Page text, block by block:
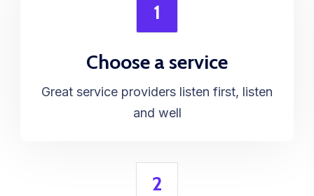
1
Choose a service
Great service providers listen first, listen
and well
2